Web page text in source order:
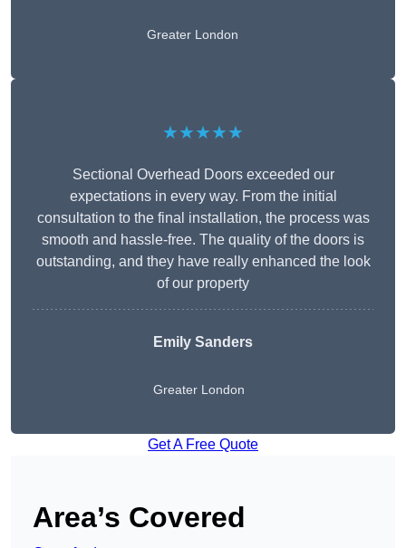
Greater London
★★★★★
Sectional Overhead Doors exceeded our
expectations in every way. From the initial
consultation to the final installation, the process was
smooth and hassle-free. The quality of the doors is
outstanding, and they have really enhanced the look
of our property
Emily Sanders
Greater London
Get A Free Quote
Area’s Covered